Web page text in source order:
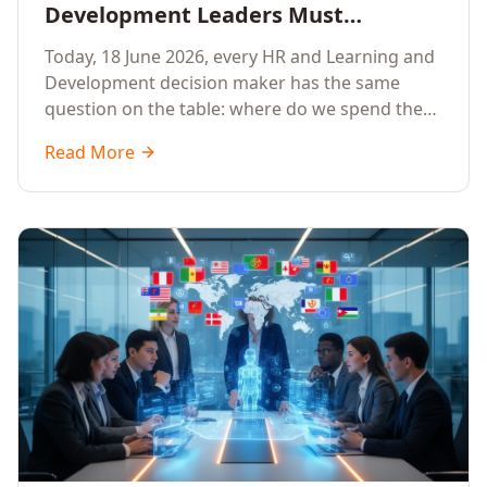
Development Leaders Must
Prioritise AI Training, Applied AI and
Generative AI for their Employees in
2026
Today, 18 June 2026, every HR and Learning and
Development decision maker has the same
question on the table: where do we spend the
for 2026 is a focused, organisation-wide
investment in Artificial Intelligence Training,
Here is the why, the what and the how.
Read More